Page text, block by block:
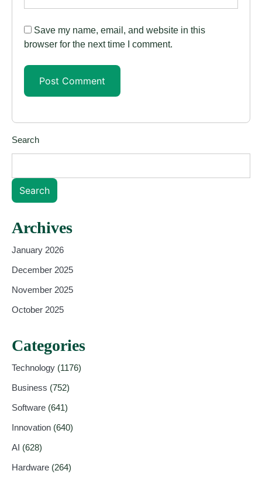
Save my name, email, and website in this
browser for the next time I comment.
Search
Search
Archives
January 2026
December 2025
November 2025
October 2025
Categories
Technology (1176)
Business (752)
Software (641)
Innovation (640)
AI (628)
Hardware (264)